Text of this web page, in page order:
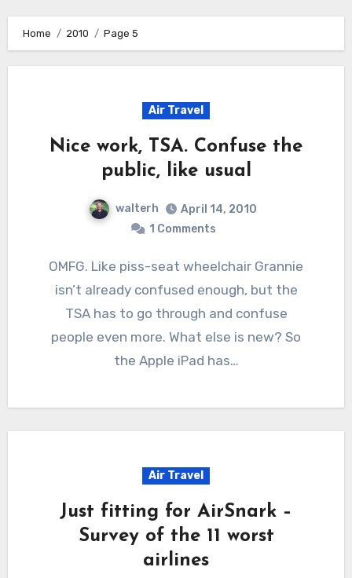
Home 2010 Page 5
Air Travel
Nice work, TSA. Confuse the
public, like usual
walterh
April 14, 2010
1 Comments
OMFG. Like piss-seat wheelchair Grannie
isn’t already confused enough, but the
TSA has to go through and confuse
people even more. What else is new? So
the Apple iPad has…
Air Travel
Just fitting for AirSnark –
Survey of the 11 worst
airlines